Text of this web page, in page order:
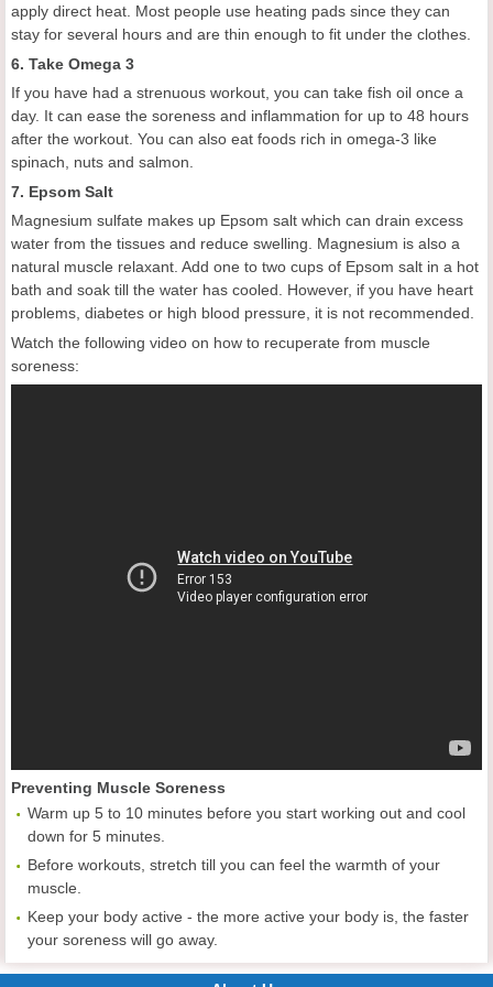
apply direct heat. Most people use heating pads since they can
stay for several hours and are thin enough to fit under the clothes.
6. Take Omega 3
If you have had a strenuous workout, you can take fish oil once a
day. It can ease the soreness and inflammation for up to 48 hours
after the workout. You can also eat foods rich in omega-3 like
spinach, nuts and salmon.
7. Epsom Salt
Magnesium sulfate makes up Epsom salt which can drain excess
water from the tissues and reduce swelling. Magnesium is also a
natural muscle relaxant. Add one to two cups of Epsom salt in a hot
bath and soak till the water has cooled. However, if you have heart
problems, diabetes or high blood pressure, it is not recommended.
Watch the following video on how to recuperate from muscle
soreness:
Preventing Muscle Soreness
Warm up 5 to 10 minutes before you start working out and cool
down for 5 minutes.
Before workouts, stretch till you can feel the warmth of your
muscle.
Keep your body active - the more active your body is, the faster
your soreness will go away.